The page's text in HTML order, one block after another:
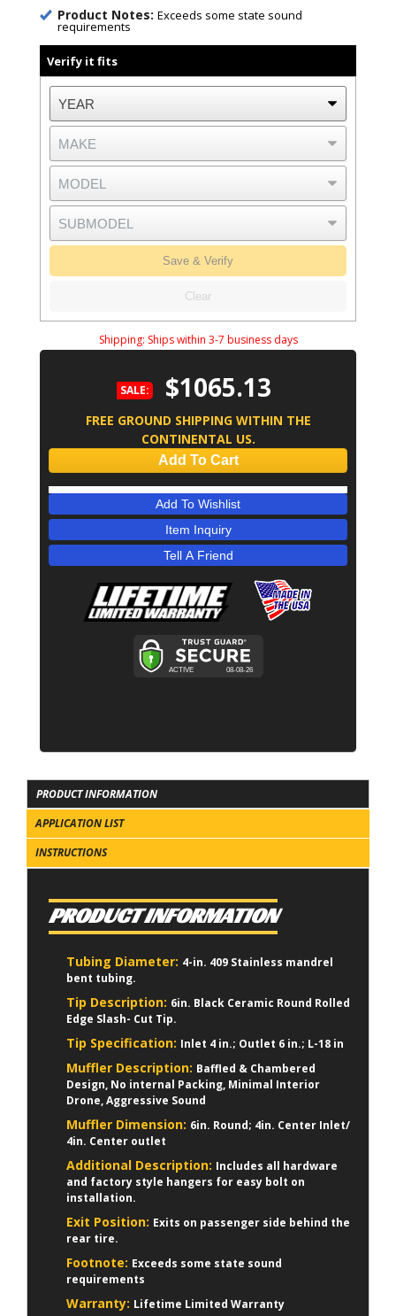
Product Notes: Exceeds some state sound
requirements
Verify it fits
Save & Verify
Clear
Shipping: Ships within 3-7 business days
SALE: $1065.13
FREE GROUND SHIPPING WITHIN THE
CONTINENTAL US.
Add To Cart
Add To Wishlist
Item Inquiry
Tell A Friend
PRODUCT INFORMATION
APPLICATION LIST
INSTRUCTIONS
PRODUCT INFORMATION
Tubing Diameter: 4-in. 409 Stainless mandrel
bent tubing.
Tip Description: 6in. Black Ceramic Round Rolled
Edge Slash- Cut Tip.
Tip Specification: Inlet 4 in.; Outlet 6 in.; L-18 in
Muffler Description: Baffled & Chambered
Design, No internal Packing, Minimal Interior
Drone, Aggressive Sound
Muffler Dimension: 6in. Round; 4in. Center Inlet/
4in. Center outlet
Additional Description: Includes all hardware
and factory style hangers for easy bolt on
installation.
Exit Position: Exits on passenger side behind the
rear tire.
Footnote: Exceeds some state sound
requirements
Warranty: Lifetime Limited Warranty